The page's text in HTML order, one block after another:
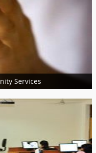
Suppliers
Training
Services